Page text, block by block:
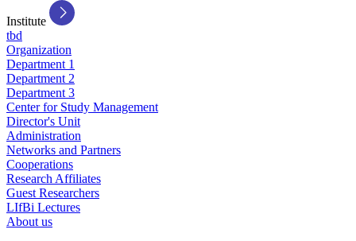
Institute
tbd
Organization
Department 1
Department 2
Department 3
Center for Study Management
Director's Unit
Administration
Networks and Partners
Cooperations
Research Affiliates
Guest Researchers
LIfBi Lectures
About us